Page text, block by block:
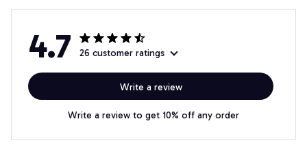
4.7 26 customer ratings
Write a review
Write a review to get 10% off any order